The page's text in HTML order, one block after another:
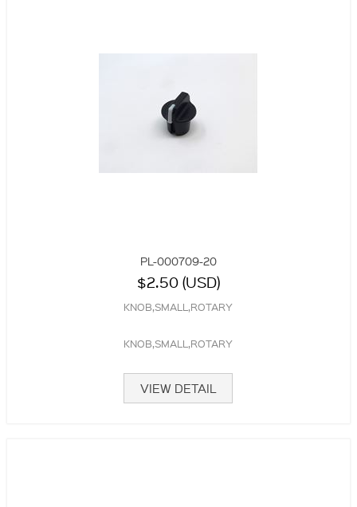
PL-000709-20
$2.50 (USD)
KNOB,SMALL,ROTARY
KNOB,SMALL,ROTARY
VIEW DETAIL